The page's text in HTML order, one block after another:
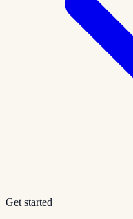
Get started